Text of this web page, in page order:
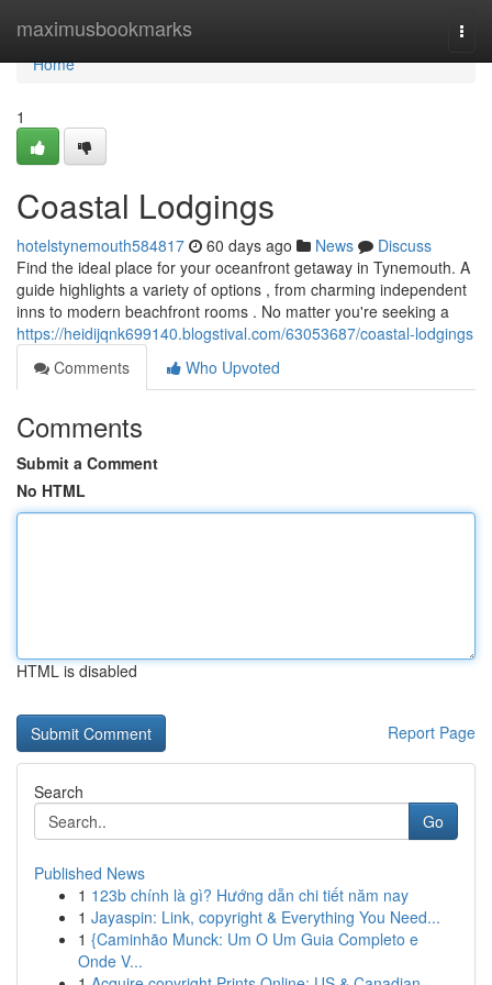
maximusbookmarks
Home
Home
1
Coastal Lodgings
hotelstynemouth584817 60 days ago News
Discuss
Find the ideal place for your oceanfront getaway in Tynemouth. A
guide highlights a variety of options , from charming independent
inns to modern beachfront rooms . No matter you're seeking a
https://heidijqnk699140.blogstival.com/63053687/coastal-lodgings
Comments
Who Upvoted
Comments
Submit a Comment
No HTML
HTML is disabled
Report Page
Search
Go
Published News
1 123b chính là gì? Hướng dẫn chi tiết năm nay
1 Jayaspin: Link, copyright & Everything You Need...
1 {Caminhão Munck: Um O Um Guia Completo e
Onde V...